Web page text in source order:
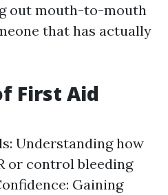
out mouth-to-mouth
that has actually
First Aid
Understanding how
or control bleeding
Gaining